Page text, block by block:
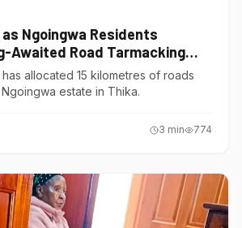
Ngoingwa Residents
Awaited Road Tarmacking
allocated 15 kilometres of roads
estate in Thika.
3 min 774